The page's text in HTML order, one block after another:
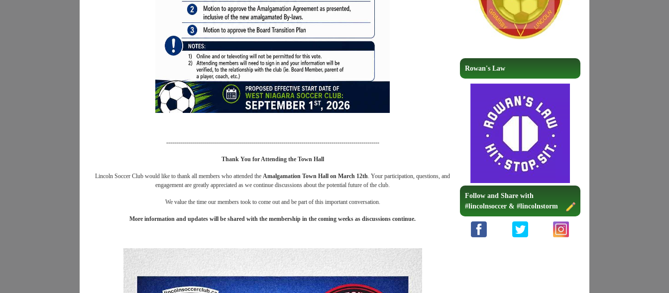
-----------------------------------------------------------------------------------------------------------
Thank You for Attending the Town Hall
Lincoln Soccer Club would like to thank all members who attended theAmalgamation Town Hall on March 12th. Your participation, questions, and
engagement are greatly appreciated as we continue discussions about the potential future of the club.
We value the time our members took to come out and be part of this important conversation.
More information and updates will be shared with the membership in the coming weeks as discussions continue.
Rowan's Law
Follow and Share with
#lincolnsoccer & #lincolnstorm